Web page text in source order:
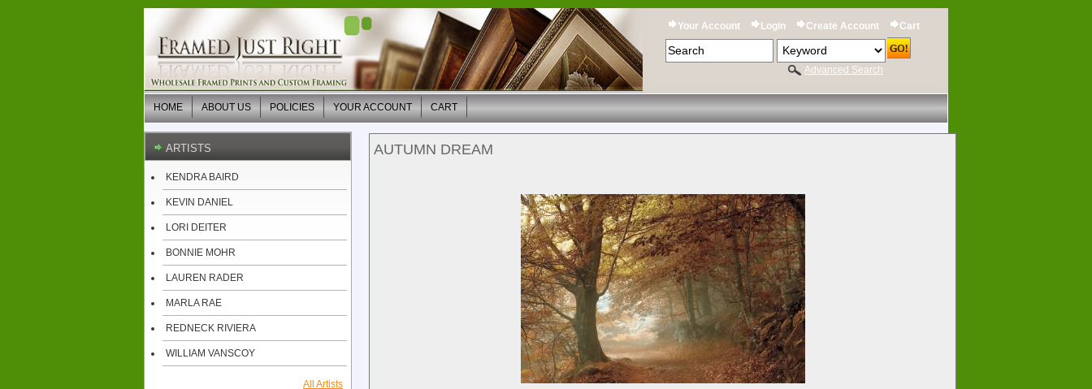
Your Account Login Create Account Cart
Advanced Search
HOME ABOUT US POLICIES YOUR ACCOUNT CART
AUTUMN DREAM
ARTISTS
KENDRA BAIRD
KEVIN DANIEL
LORI DEITER
BONNIE MOHR
LAUREN RADER
MARLA RAE
REDNECK RIVIERA
WILLIAM VANSCOY
All Artists